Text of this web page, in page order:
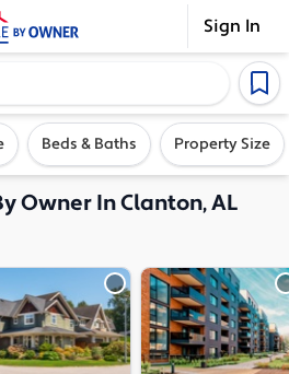
Sign In
home inventory. Enter an
Beds & Baths Property Size
Owner InClanton, AL